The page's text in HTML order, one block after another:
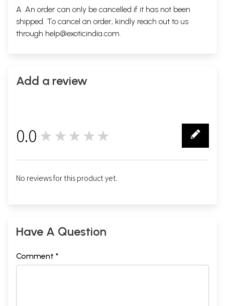
A. An order can only be cancelled if it has not been
shipped. To cancel an order, kindly reach out to us
through help@exoticindia.com.
Add a review
0.0 ★★★★★
No reviews for this product yet.
Have A Question
Comment *